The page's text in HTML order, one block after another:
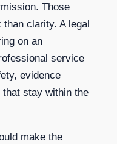
Those
clarity. A legal
on an
service
evidence
stay within the
make the